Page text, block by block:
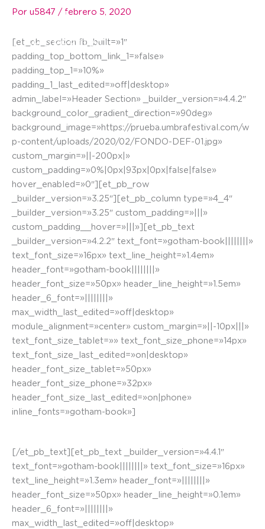
Por u5847 / febrero 5, 2020
[et_pb_section fb_built=»1″
padding_top_bottom_link_1=»false»
padding_top_1=»10%»
padding_1_last_edited=»off|desktop»
admin_label=»Header Section» _builder_version=»4.4.2″
background_color_gradient_direction=»90deg»
background_image=»https://prueba.umbrafestival.com/w
p-content/uploads/2020/02/FONDO-DEF-01.jpg»
custom_margin=»||-200px|»
custom_padding=»0%|0px|93px|0px|false|false»
hover_enabled=»0″][et_pb_row
_builder_version=»3.25″][et_pb_column type=»4_4″
_builder_version=»3.25″ custom_padding=»|||»
custom_padding__hover=»|||»][et_pb_text
_builder_version=»4.2.2″ text_font=»gotham-book||||||||»
text_font_size=»16px» text_line_height=»1.4em»
header_font=»gotham-book||||||||»
header_font_size=»50px» header_line_height=»1.5em»
header_6_font=»||||||||»
max_width_last_edited=»off|desktop»
module_alignment=»center» custom_margin=»||-10px|||»
text_font_size_tablet=»» text_font_size_phone=»14px»
text_font_size_last_edited=»on|desktop»
header_font_size_tablet=»50px»
header_font_size_phone=»32px»
header_font_size_last_edited=»on|phone»
inline_fonts=»gotham-book»]
[/et_pb_text][et_pb_text _builder_version=»4.4.1″
text_font=»gotham-book||||||||» text_font_size=»16px»
text_line_height=»1.3em» header_font=»||||||||»
header_font_size=»50px» header_line_height=»0.1em»
header_6_font=»||||||||»
max_width_last_edited=»off|desktop»